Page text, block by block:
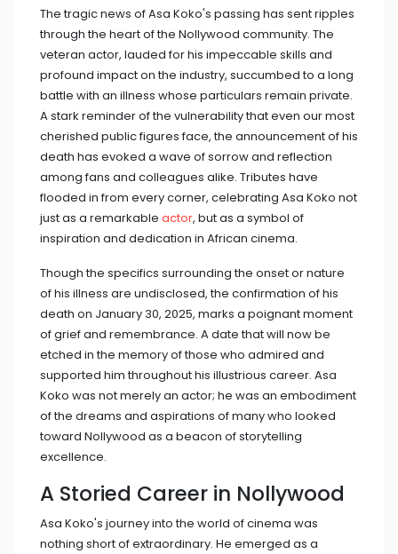
The tragic news of Asa Koko's passing has sent ripples
through the heart of the Nollywood community. The
veteran actor, lauded for his impeccable skills and
profound impact on the industry, succumbed to a long
battle with an illness whose particulars remain private.
A stark reminder of the vulnerability that even our most
cherished public figures face, the announcement of his
death has evoked a wave of sorrow and reflection
among fans and colleagues alike. Tributes have
flooded in from every corner, celebrating Asa Koko not
just as a remarkable actor, but as a symbol of
inspiration and dedication in African cinema.
Though the specifics surrounding the onset or nature
of his illness are undisclosed, the confirmation of his
death on January 30, 2025, marks a poignant moment
of grief and remembrance. A date that will now be
etched in the memory of those who admired and
supported him throughout his illustrious career. Asa
Koko was not merely an actor; he was an embodiment
of the dreams and aspirations of many who looked
toward Nollywood as a beacon of storytelling
excellence.
A Storied Career in Nollywood
Asa Koko's journey into the world of cinema was
nothing short of extraordinary. He emerged as a